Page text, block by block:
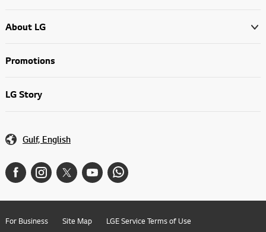
About LG
Promotions
LG Story
Gulf, English
For Business Site Map
LGE Service Terms of Use